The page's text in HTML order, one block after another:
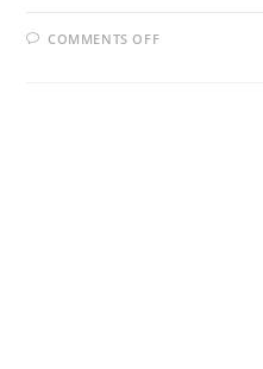
COMMENTS OFFON